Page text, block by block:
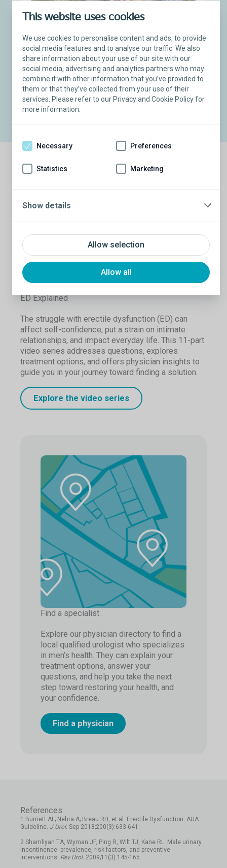
This website uses cookies
We use cookies to personalise content and ads, to provide
social media features and to analyse our traffic. We also
share information about your use of our site with our
social media, advertising and analytics partners who may
combine it with other information that you’ve provided to
them or that they’ve collected from your use of their
services. Please refer to our Privacy and Cookie Policy for
more information.
Allow selection
Allow all
Necessary Preferences
Statistics Marketing
Show details
Torosa®Testicular Implant Recipient
“Patients should know that this is
available to them. It can be a part
of how you are restored.”
Freeman’s story
ED Explained
The struggle with erectile dysfunction (ED) can
affect self-confidence, put a strain on intimate
relationships, and impact everyday life. This 11-part
video series addresses questions, explores
treatment options, and offers physician insights to
guide you in your journey toward finding a solution.
Explore the video series
Find a specialist
Explore our physician directory to find a
local qualified urologist who specializes
in men’s health. They can explain your
treatment options, answer your
questions, and help you take the next
step toward restoring your health, and
your confidence.
Find a physician
References
1 Burnett AL; Nehra A; Breau RH, et al. Erectile Dysfunction: AUA
Guideline. J Urol. Sep 2018;200(3):633-641.
2 Shamliyan TA, Wyman JF, Ping R, Wilt TJ, Kane RL. Male urinary
incontinence: prevalence, risk factors, and preventive
interventions. Rev Urol. 2009;11(3):145-165.